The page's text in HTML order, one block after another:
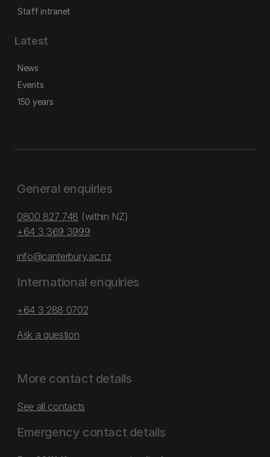
Staff intranet
Latest
News
Events
150 years
General enquiries
0800 827 748 (within NZ)
+64 3 369 3999
info@canterbury.ac.nz
International enquiries
+64 3 288 0702
Ask a question
More contact details
See all contacts
Emergency contact details